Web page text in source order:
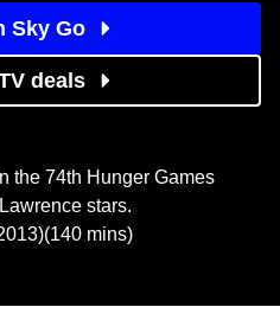
Sky Go
deals
logo
the 74th Hunger Games
stars.
mins)